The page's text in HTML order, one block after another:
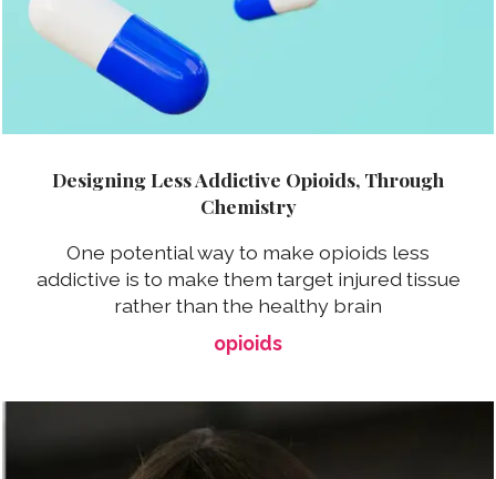
Designing Less Addictive Opioids, Through
Chemistry
One potential way to make opioids less
addictive is to make them target injured tissue
rather than the healthy brain
opioids